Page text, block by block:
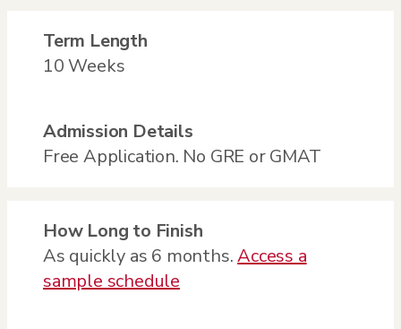
Term Length
10 Weeks
Admission Details
Free Application. No GRE or GMAT
How Long to Finish
As quickly as 6 months.Access a
sample schedule